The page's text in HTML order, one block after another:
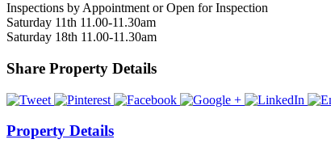
Inspections by Appointment or Open for Inspection
Saturday 11th 11.00-11.30am
Saturday 18th 11.00-11.30am
Share Property Details
Property Details